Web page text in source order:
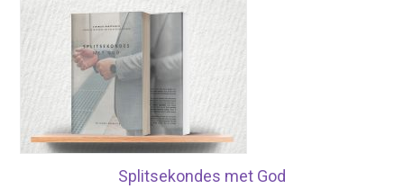
Splitsekondes met God